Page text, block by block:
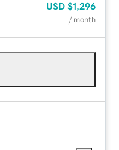
USD $1,296
/ month